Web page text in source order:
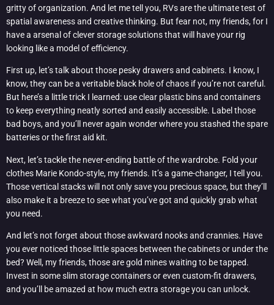
gritty of organization. And let me tell you, RVs are the ultimate test of
spatial awareness and creative thinking. But fear not, my friends, for I
have a arsenal of clever storage solutions that will have your rig
looking like a model of efficiency.
First up, let’s talk about those pesky drawers and cabinets. I know, I
know, they can be a veritable black hole of chaos if you’re not careful.
But here’s a little trick I learned: use clear plastic bins and containers
to keep everything neatly sorted and easily accessible. Label those
bad boys, and you’ll never again wonder where you stashed the spare
batteries or the first aid kit.
Next, let’s tackle the never-ending battle of the wardrobe. Fold your
clothes Marie Kondo-style, my friends. It’s a game-changer, I tell you.
Those vertical stacks will not only save you precious space, but they’ll
also make it a breeze to see what you’ve got and quickly grab what
you need.
And let’s not forget about those awkward nooks and crannies. Have
you ever noticed those little spaces between the cabinets or under the
bed? Well, my friends, those are gold mines waiting to be tapped.
Invest in some slim storage containers or even custom-fit drawers,
and you’ll be amazed at how much extra storage you can unlock.